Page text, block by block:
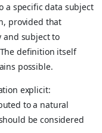
a specific data subject
provided that
and subject to
definition itself
possible.
explicit:
to a natural
be considered